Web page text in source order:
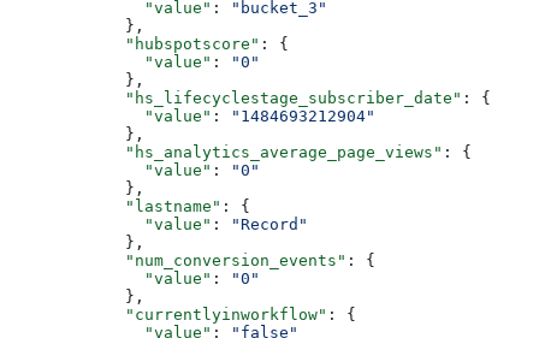
        "value"
:
"bucket_3"
      },
      "hubspotscore"
: {
        "value"
:
"0"
      },
      "hs_lifecyclestage_subscriber_date"
: {
        "value"
:
"1484693212904"
      },
      "hs_analytics_average_page_views"
: {
        "value"
:
"0"
      },
      "lastname"
: {
        "value"
:
"Record"
      },
      "num_conversion_events"
: {
        "value"
:
"0"
      },
      "currentlyinworkflow"
: {
        "value"
:
"false"